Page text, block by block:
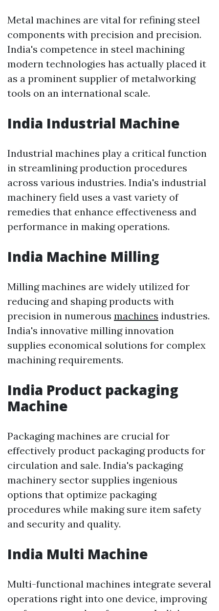
Metal machines are vital for refining steel
components with precision and precision.
India's competence in steel machining
modern technologies has actually placed it
as a prominent supplier of metalworking
tools on an international scale.
India Industrial Machine
Industrial machines play a critical function
in streamlining production procedures
across various industries. India's industrial
machinery field uses a vast variety of
remedies that enhance effectiveness and
performance in making operations.
India Machine Milling
Milling machines are widely utilized for
reducing and shaping products with
precision in numerous machines industries.
India's innovative milling innovation
supplies economical solutions for complex
machining requirements.
India Product packaging
Machine
Packaging machines are crucial for
effectively product packaging products for
circulation and sale. India's packaging
machinery sector supplies ingenious
options that optimize packaging
procedures while making sure item safety
and security and quality.
India Multi Machine
Multi-functional machines integrate several
operations right into one device, improving